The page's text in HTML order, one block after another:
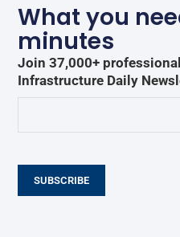
What you
minutes
Join 37,000+
Infrastructure Daily
SUBSCRIBE